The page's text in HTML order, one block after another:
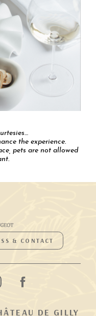
the experience.
pets are not allowed
& CONTACT
DE GILLY